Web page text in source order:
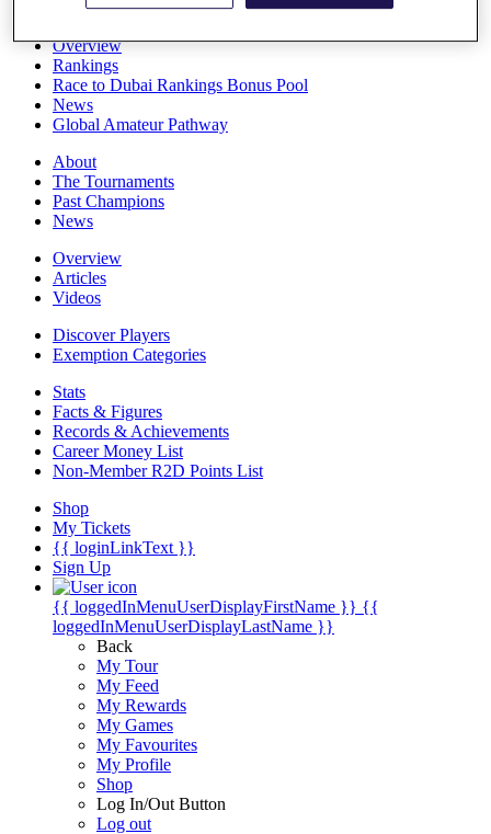
Overview
Rankings
Race to Dubai Rankings Bonus Pool
News
Global Amateur Pathway
About
The Tournaments
Past Champions
News
Overview
Articles
Videos
Discover Players
Exemption Categories
Stats
Facts & Figures
Records & Achievements
Career Money List
Non-Member R2D Points List
Shop
My Tickets
{{ loginLinkText }}
Sign Up
{{ loggedInMenuUserDisplayFirstName }} {{
loggedInMenuUserDisplayLastName }}
Back
My Tour
My Feed
My Rewards
My Games
My Favourites
My Profile
Shop
Log In/Out Button
Log out